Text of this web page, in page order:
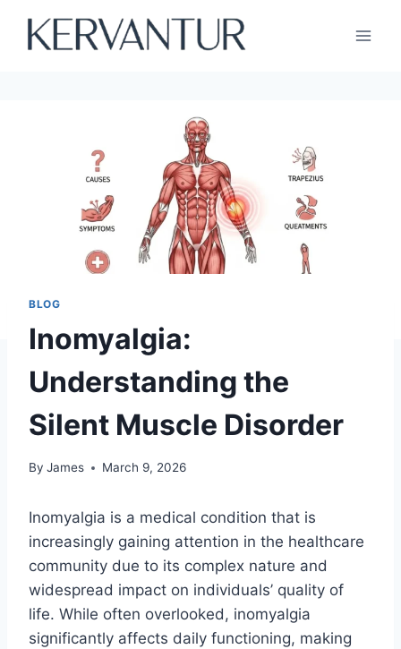
BLOG
Inomyalgia:
Understanding the
Silent Muscle Disorder
By James March 9, 2026
Inomyalgia is a medical condition that is
increasingly gaining attention in the healthcare
community due to its complex nature and
widespread impact on individuals’ quality of
life. While often overlooked, inomyalgia
significantly affects daily functioning, making